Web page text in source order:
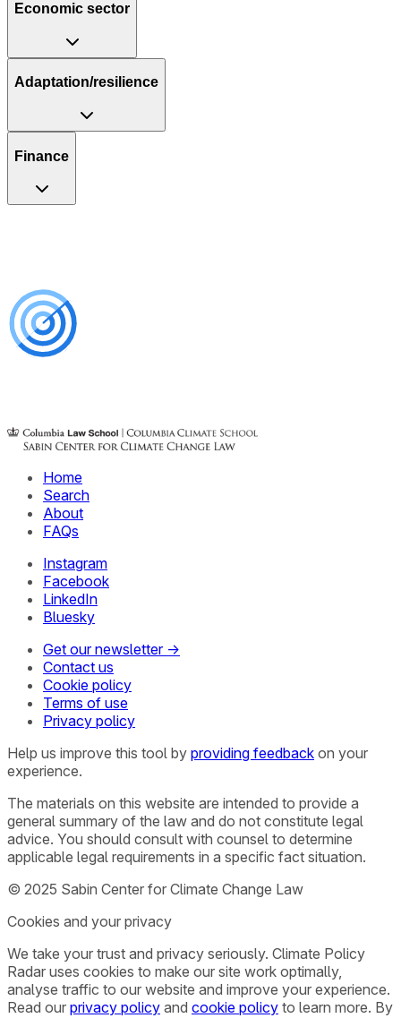
Economic sector
Adaptation/resilience
Finance
Home
Search
About
FAQs
Instagram
Facebook
LinkedIn
Bluesky
Get our newsletter →
Contact us
Cookie policy
Terms of use
Privacy policy
Help us improve this tool by providing feedback on your
experience.
The materials on this website are intended to provide a
general summary of the law and do not constitute legal
advice. You should consult with counsel to determine
applicable legal requirements in a specific fact situation.
© 2025 Sabin Center for Climate Change Law
Cookies and your privacy
We take your trust and privacy seriously. Climate Policy
Radar uses cookies to make our site work optimally,
analyse traffic to our website and improve your experience.
Read our privacy policy and cookie policy to learn more. By